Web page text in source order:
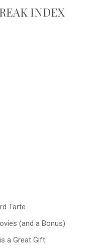
INDEX
Tarte
(and a Bonus)
a Great Gift